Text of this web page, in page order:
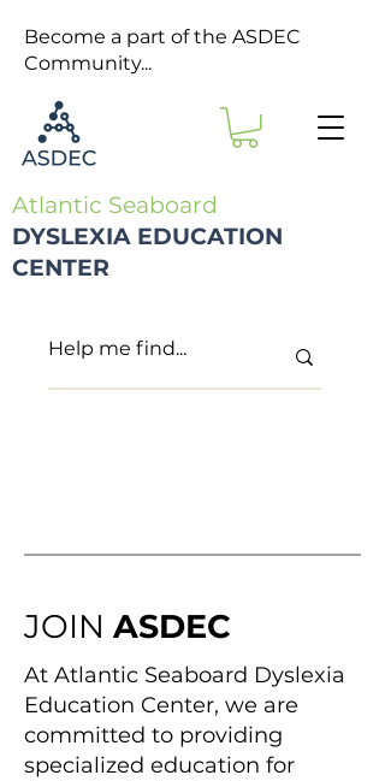
Atlantic Seaboard
DYSLEXIA EDUCATION
CENTER
Become a part of the ASDEC
Community...
JOIN ASDEC
At Atlantic Seaboard Dyslexia
Education Center, we are
committed to providing
specialized education for